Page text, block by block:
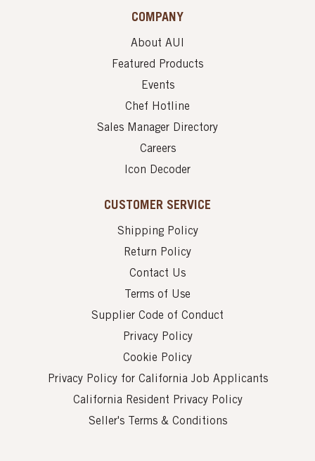
COMPANY
About AUI
Featured Products
Events
Chef Hotline
Sales Manager Directory
Careers
Icon Decoder
CUSTOMER SERVICE
Shipping Policy
Return Policy
Contact Us
Terms of Use
Supplier Code of Conduct
Privacy Policy
Cookie Policy
Privacy Policy for California Job Applicants
California Resident Privacy Policy
Seller's Terms & Conditions